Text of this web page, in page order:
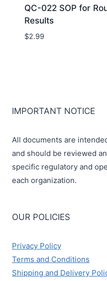
QC-022 SOP for
Results
$2.99
IMPORTANT NOTICE
All documents are
and should be reviewed
specific regulatory and
each organization.
OUR POLICIES
Privacy Policy
Terms and Conditions
Shipping and Delivery